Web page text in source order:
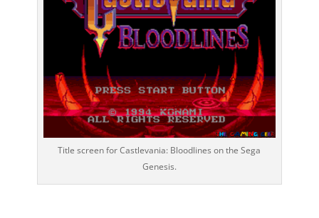
Title screen for Castlevania: Bloodlines on the Sega
Genesis.